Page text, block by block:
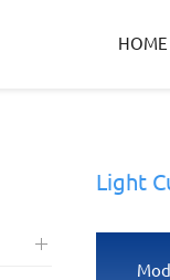
HOME
Light